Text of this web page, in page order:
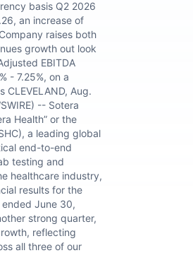
basis Q2 2026
an increase of
raises both
growth out look
EBITDA
- 7.25%, on a
CLEVELAND, Aug.
-- Sotera
Health” or the
a leading global
end-to-end
testing and
healthcare industry,
results for the
June 30,
strong quarter,
reflecting
all three of our